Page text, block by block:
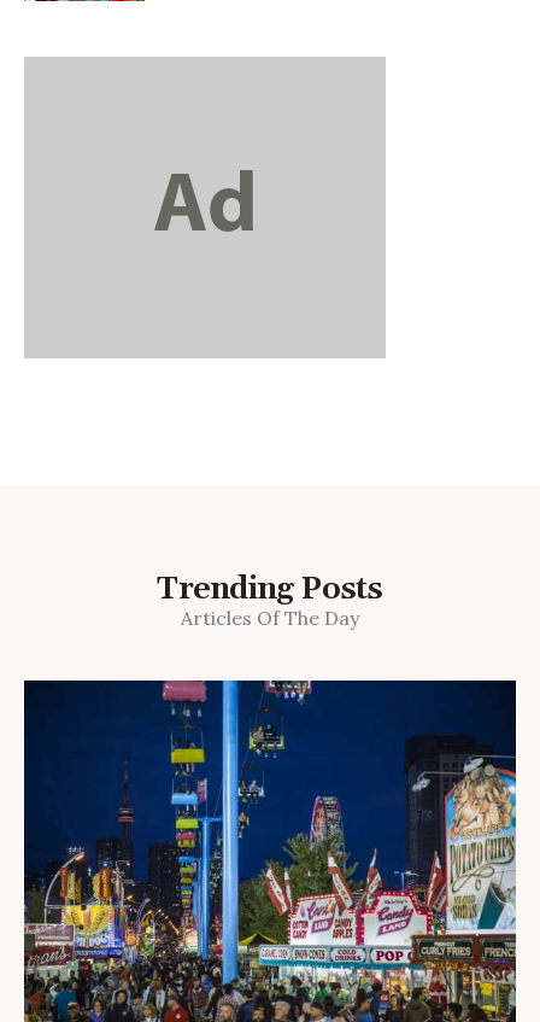
Trending Posts
Articles Of The Day